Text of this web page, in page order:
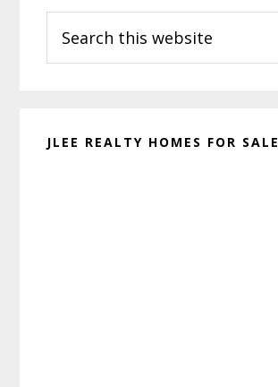
Sidebar
this
website
JLEE REALTY HOMES FOR SALE